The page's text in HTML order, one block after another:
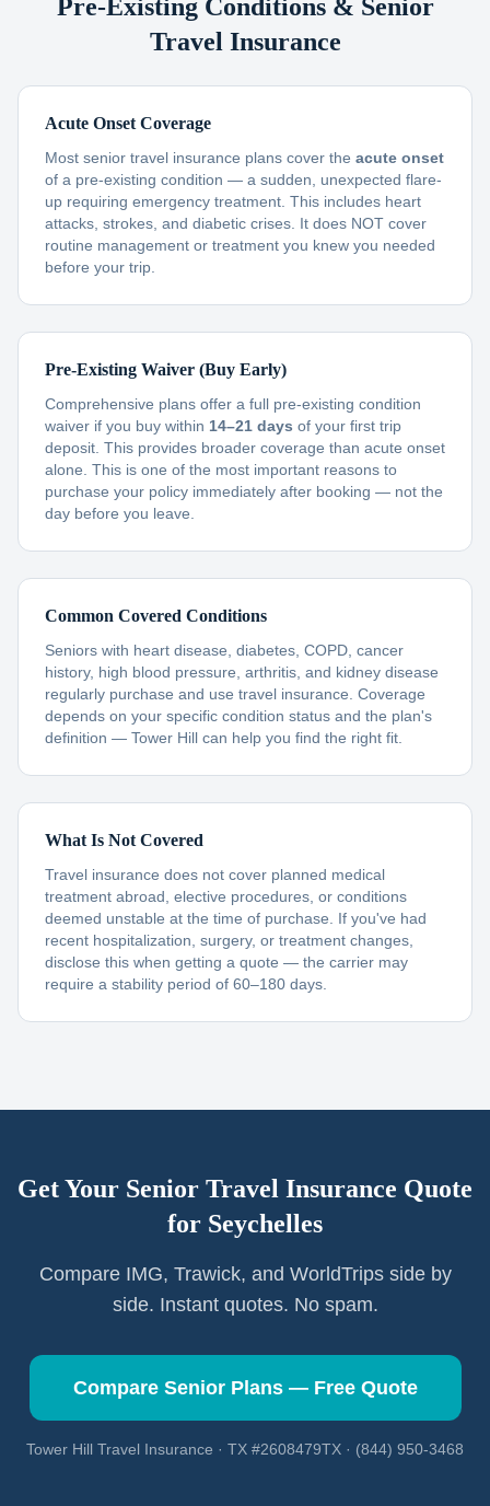
Pre-Existing Conditions & Senior
Travel Insurance
Acute Onset Coverage
Most senior travel insurance plans cover the acute onset
of a pre-existing condition — a sudden, unexpected flare-
up requiring emergency treatment. This includes heart
attacks, strokes, and diabetic crises. It does NOT cover
routine management or treatment you knew you needed
before your trip.
Pre-Existing Waiver (Buy Early)
Comprehensive plans offer a full pre-existing condition
waiver if you buy within 14–21 days of your first trip
deposit. This provides broader coverage than acute onset
alone. This is one of the most important reasons to
purchase your policy immediately after booking — not the
day before you leave.
Common Covered Conditions
Seniors with heart disease, diabetes, COPD, cancer
history, high blood pressure, arthritis, and kidney disease
regularly purchase and use travel insurance. Coverage
depends on your specific condition status and the plan's
definition — Tower Hill can help you find the right fit.
What Is Not Covered
Travel insurance does not cover planned medical
treatment abroad, elective procedures, or conditions
deemed unstable at the time of purchase. If you've had
recent hospitalization, surgery, or treatment changes,
disclose this when getting a quote — the carrier may
require a stability period of 60–180 days.
Get Your Senior Travel Insurance Quote
for Seychelles
Compare IMG, Trawick, and WorldTrips side by
side. Instant quotes. No spam.
Compare Senior Plans — Free Quote
Tower Hill Travel Insurance · TX #2608479TX · (844) 950-3468